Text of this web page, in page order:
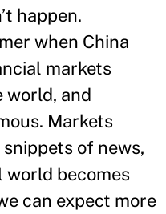
happen.
when China
markets
world, and
Markets
of news,
world becomes
can expect more